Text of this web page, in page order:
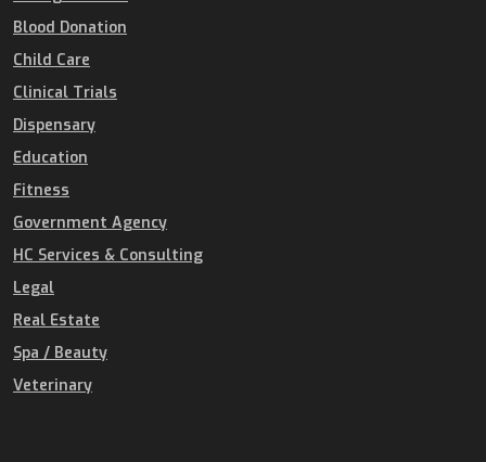
Blood Donation
Child Care
Clinical Trials
Dispensary
Education
Fitness
Government Agency
HC Services & Consulting
Legal
Real Estate
Spa / Beauty
Veterinary